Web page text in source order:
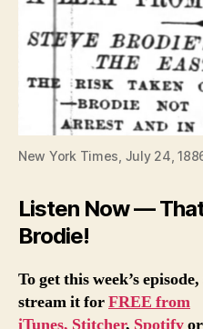
New York Times, July 24,
Listen Now —
Brodie!
To get this week’s
stream it forFREE from
iTunes, Stitcher, Spotifyor